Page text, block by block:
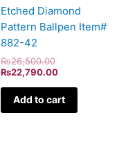
Etched Diamond
Pattern Ballpen Item#
882-42
₨26,500.00
₨22,790.00
Add to cart